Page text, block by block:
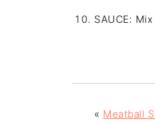
SAUCE:
« Meatball